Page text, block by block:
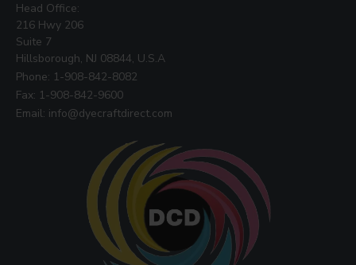
Head Office:
216 Hwy 206
Suite 7
Hillsborough, NJ 08844, U.S.A
Phone: 1-908-842-8082
Fax: 1-908-842-9600
Email: info@dyecraftdirect.com